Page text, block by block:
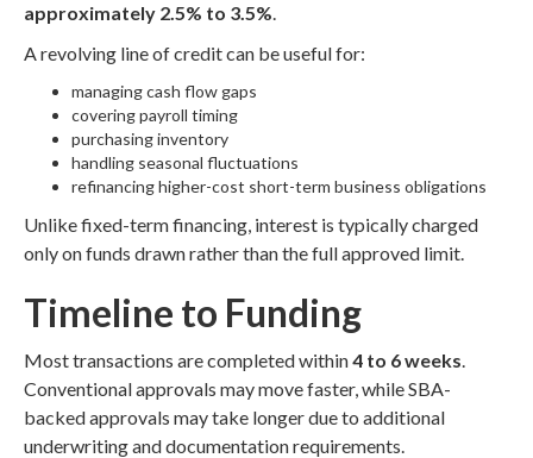
approximately 2.5% to 3.5%.
A revolving line of credit can be useful for:
managing cash flow gaps
covering payroll timing
purchasing inventory
handling seasonal fluctuations
refinancing higher-cost short-term business obligations
Unlike fixed-term financing, interest is typically charged
only on funds drawn rather than the full approved limit.
Timeline to Funding
Most transactions are completed within4 to 6 weeks.
Conventional approvals may move faster, while SBA-
backed approvals may take longer due to additional
underwriting and documentation requirements.